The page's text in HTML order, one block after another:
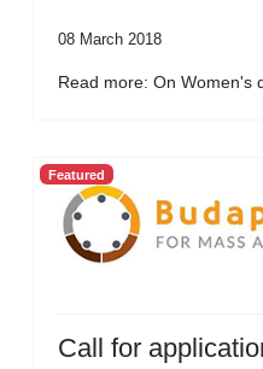
08 March 2018
Read more: On Women's
Featured
Call for